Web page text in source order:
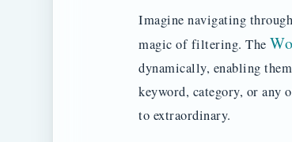
Imagine navigating
magic of filtering. The
dynamically, enabling
keyword, category, or any
to extraordinary.